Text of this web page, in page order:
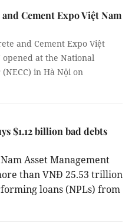
Cement Expo Việt Nam
and Cement Expo Việt
opened at the National
in Hà Nội on
$1.12 billion bad debts
Asset Management
than VNĐ 25.53 trillion
loans (NPLs) from